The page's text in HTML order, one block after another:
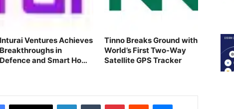
Inturai Ventures Achieves
Breakthroughs in
Defence and Smart Home
Tinno Breaks Ground with
World’s First Two-Way
Satellite GPS Tracker
LinkedIn Tumblr Pinterest Reddit Messenger